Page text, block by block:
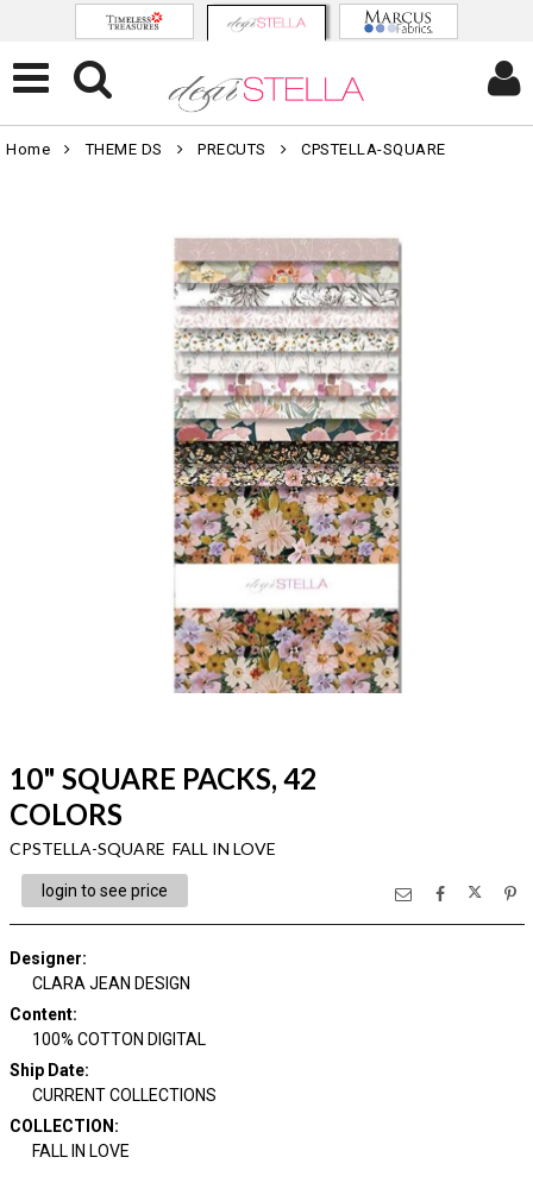
Home THEME DS PRECUTS CPSTELLA-SQUARE
10" SQUARE PACKS, 42
COLORS
CPSTELLA-SQUARE FALL IN LOVE
login to see price
Designer:
CLARA JEAN DESIGN
Content:
100% COTTON DIGITAL
Ship Date:
CURRENT COLLECTIONS
COLLECTION :
FALL IN LOVE